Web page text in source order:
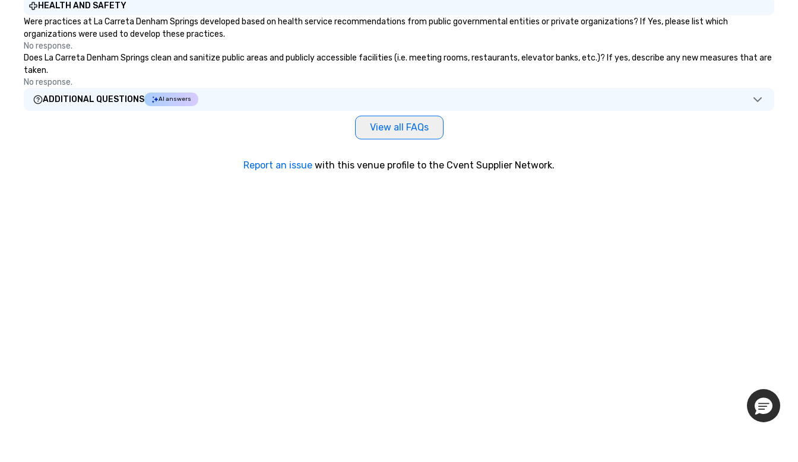
may arise ahead of time,
our clients to confirm every
develops, we provide
HEALTH AND SAFETY
Were practices at La Carreta Denham Springs developed based on health service recommendations from public governmental entities or private organizations? If Yes, please list which
organizations were used to develop these practices.
No response.
Does La Carreta Denham Springs clean and sanitize public areas and publicly accessible facilities (i.e. meeting rooms, restaurants, elevator banks, etc.)? If yes, describe any new measures that are
taken.
No response.
ADDITIONAL QUESTIONS
AI answers
View all FAQs
Report an issue with this venue profile to the Cvent Supplier Network.